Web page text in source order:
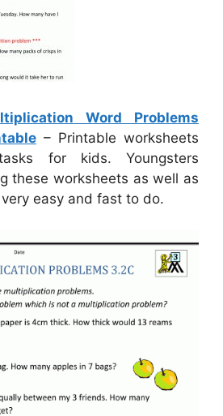
Word Problems
– Printable worksheets
for kids. Youngsters
these worksheets as well as
easy and fast to do.